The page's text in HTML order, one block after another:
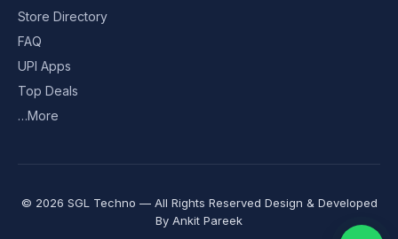
Store Directory
FAQ
UPI Apps
Top Deals
…More
© 2026 SGL Techno — All Rights Reserved Design & Developed
By Ankit Pareek